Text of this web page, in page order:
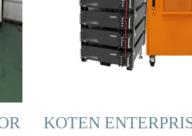
KOTEN